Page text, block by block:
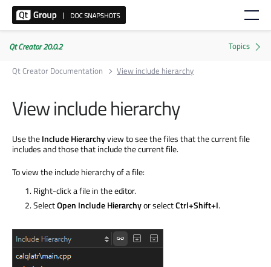
Qt Creator 20.0.2
Qt Creator Documentation
View include hierarchy
View include hierarchy
Use theInclude Hierarchyview to see the files that the current file
includes and those that include the current file.
To view the include hierarchy of a file:
Right-click a file in the editor.
SelectOpen Include Hierarchyor selectCtrl+Shift+I.